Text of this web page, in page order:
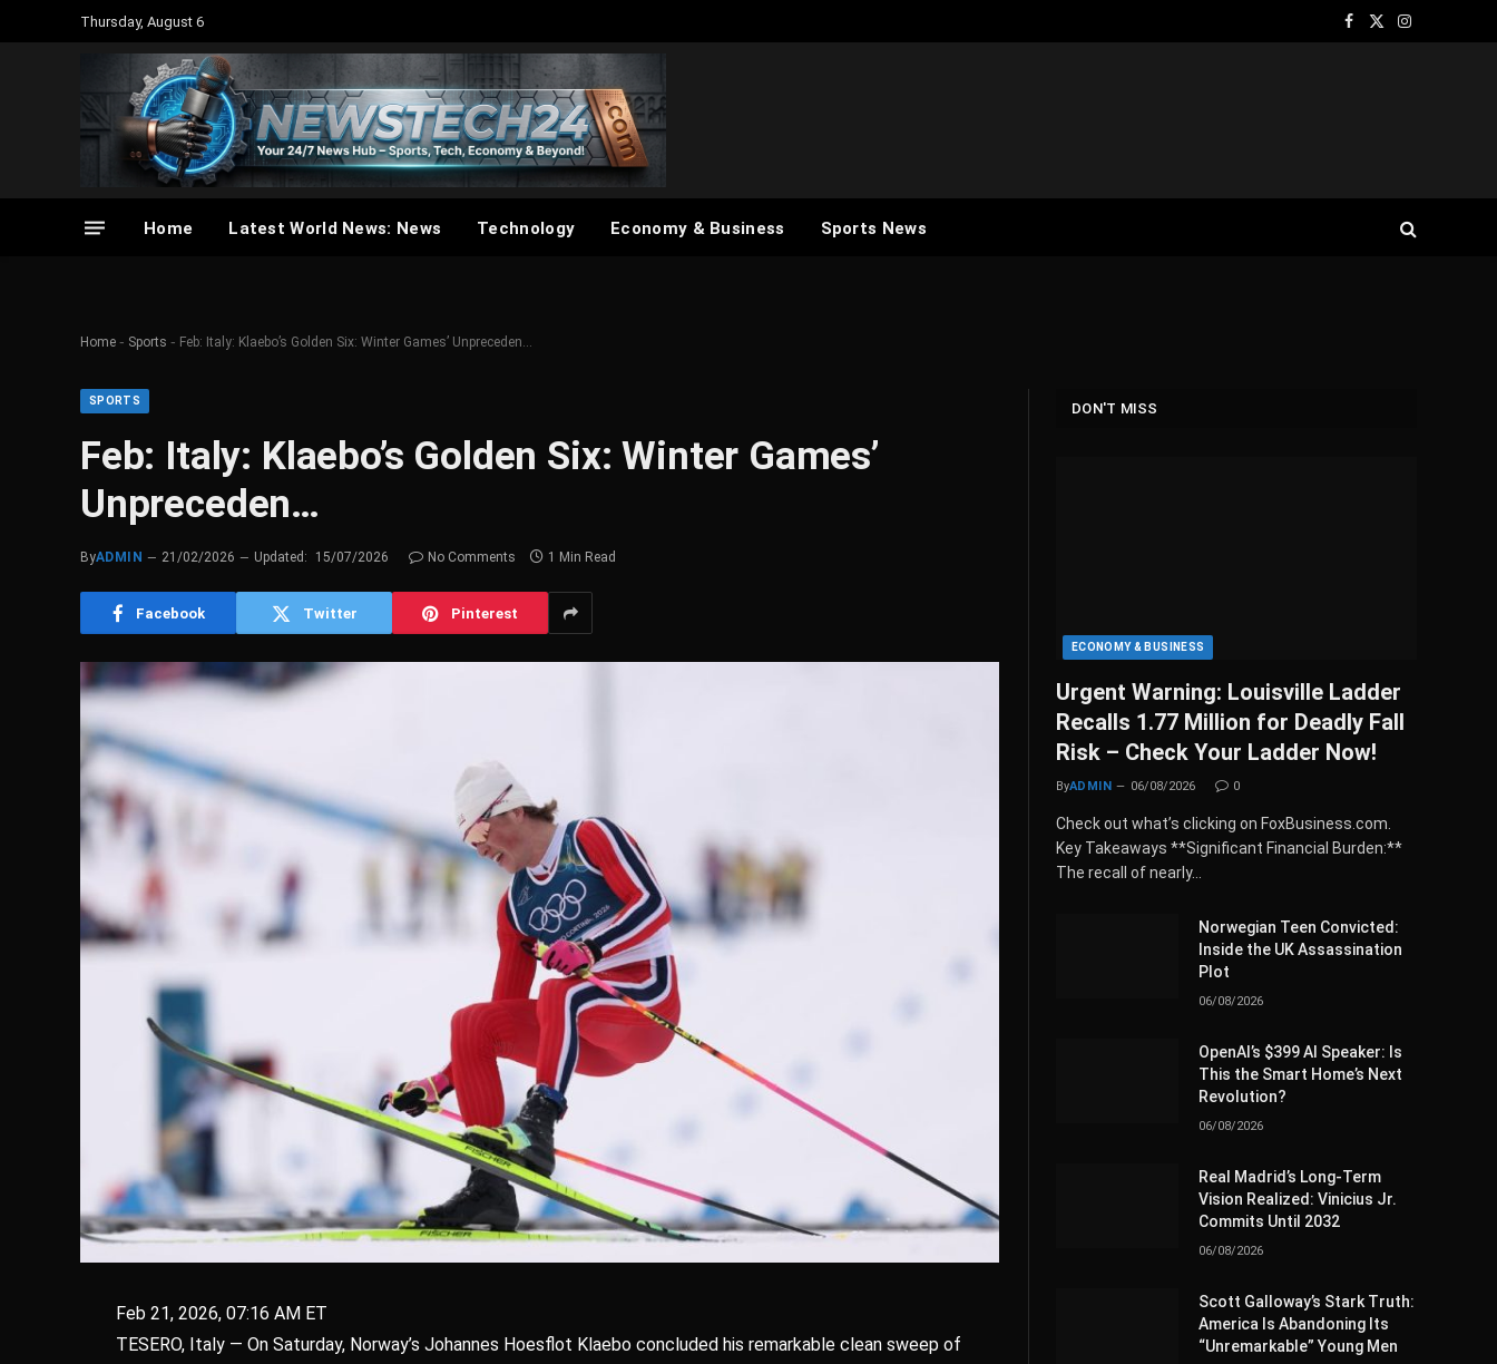
Thursday, August 6
Facebook
X
Instagram
Home Latest World News: News Technology Economy & Business Sports News
Home - Sports - Feb: Italy: Klaebo’s Golden Six: Winter Games’ Unpreceden…
SPORTS
Feb: Italy: Klaebo’s Golden Six: Winter Games’
Unpreceden…
ByADMIN 21/02/2026 Updated: 15/07/2026 No Comments 1 Min Read
Facebook Twitter Pinterest
Feb 21, 2026, 07:16 AM ET
TESERO, Italy — On Saturday, Norway’s Johannes Hoesflot Klaebo concluded his remarkable clean sweep of
DON'T MISS
ECONOMY & BUSINESS
Urgent Warning: Louisville Ladder
Recalls 1.77 Million for Deadly Fall
Risk – Check Your Ladder Now!
ByADMIN 06/08/2026 0
Check out what’s clicking on FoxBusiness.com.
Key Takeaways **Significant Financial Burden:**
The recall of nearly…
Norwegian Teen Convicted:
Inside the UK Assassination
Plot
06/08/2026
OpenAI’s $399 AI Speaker: Is
This the Smart Home’s Next
Revolution?
06/08/2026
Real Madrid’s Long-Term
Vision Realized: Vinicius Jr.
Commits Until 2032
06/08/2026
Scott Galloway’s Stark Truth:
America Is Abandoning Its
“Unremarkable” Young Men